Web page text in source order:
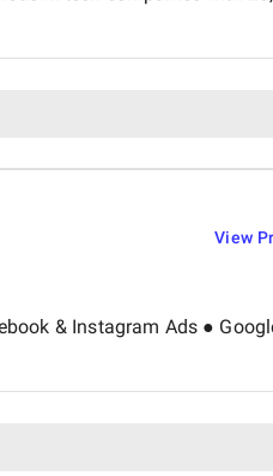
View
& Instagram Ads ●